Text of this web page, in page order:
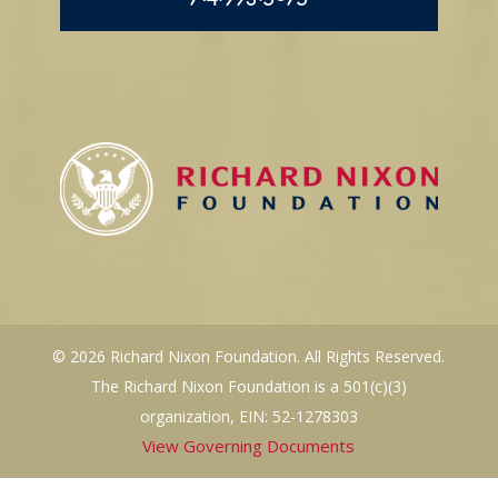
© 2026 Richard Nixon Foundation. All Rights Reserved.
The Richard Nixon Foundation is a 501(c)(3)
organization, EIN: 52-1278303
View Governing Documents